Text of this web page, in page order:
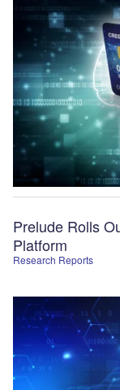
Research Reports
Prelude Rolls
Platform